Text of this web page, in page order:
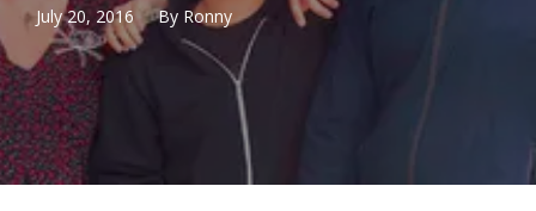
July 20, 2016 By Ronny